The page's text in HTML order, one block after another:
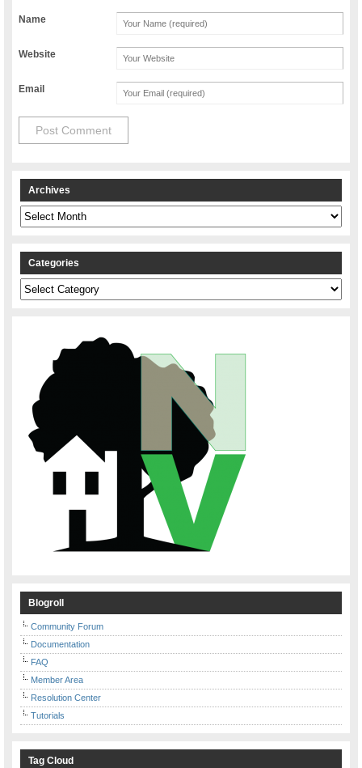
Name
Website
Email
Archives
Archives
Categories
Categories
Blogroll
Community Forum
Documentation
FAQ
Member Area
Resolution Center
Tutorials
Tag Cloud